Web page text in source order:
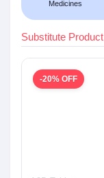
Medicines
Substitute Product
-20% OFF